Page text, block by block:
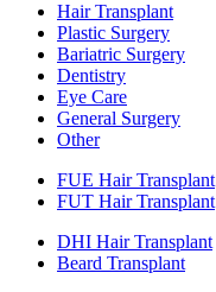
Hair Transplant
Plastic Surgery
Bariatric Surgery
Dentistry
Eye Care
General Surgery
Other
FUE Hair Transplant
FUT Hair Transplant
DHI Hair Transplant
Beard Transplant